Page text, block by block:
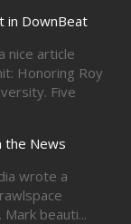
in DownBeat
nice article
Honoring Roy
Five
the News
wrote a
beauti...